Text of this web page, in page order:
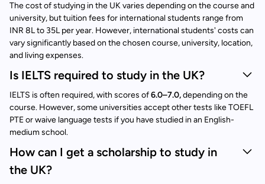
The cost of studying in the UK varies depending on the course and
university, but tuition fees for international students range from
INR 8L to 35L per year. However, international students' costs can
vary significantly based on the chosen course, university, location,
and living expenses.
Is IELTS required to study in the UK?
IELTS is often required, with scores of6.0–7.0,depending on the
course. However, some universities accept other tests like TOEFL
PTE or waive language tests if you have studied in an English-
medium school.
How can I get a scholarship to study in
the UK?